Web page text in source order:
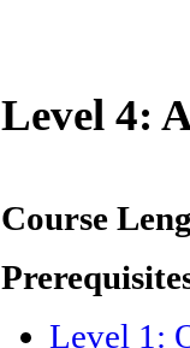
Level 4:
Course
Level 1: